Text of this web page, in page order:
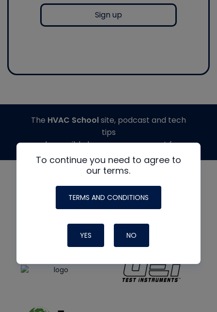
Sign up
To continue you need to agree to
our terms.
TERMS AND CONDITIONS
YES NO
The HVAC Schoolsite, podcast and tech
tips
made possible by generous support from